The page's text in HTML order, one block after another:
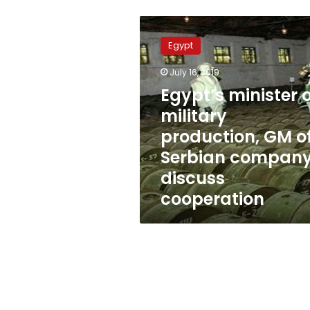
Egypt’s
minister
of
military
production,
GM
of
Serbian
company
discuss
cooperation
Egypt
July 16, 2019
Egypt’s minister
military
production, GM
Serbian
discuss
cooperation